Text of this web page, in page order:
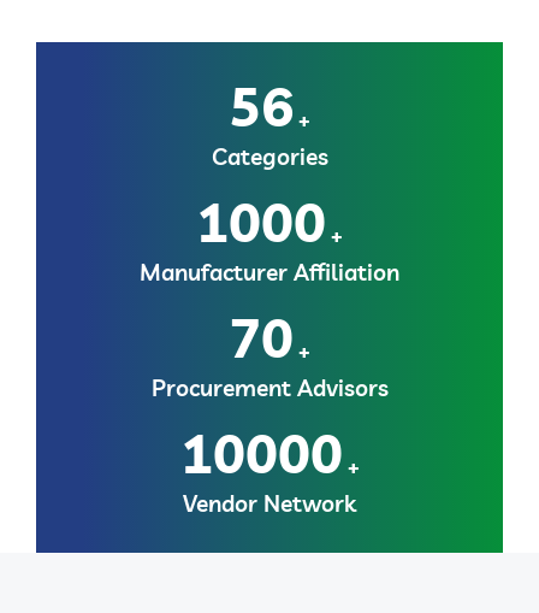
56 +
Categories
1000 +
Manufacturer Affiliation
70 +
Procurement Advisors
10000 +
Vendor Network